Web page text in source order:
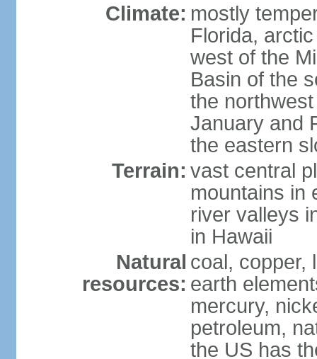
Climate: mostly
Florida,
west of the
Basin of the
the
January and
the eastern
Terrain: vast central
mountains in
river valleys
in Hawaii
Natural
resources:
coal, copper,
earth
mercury,
petroleum,
the US has